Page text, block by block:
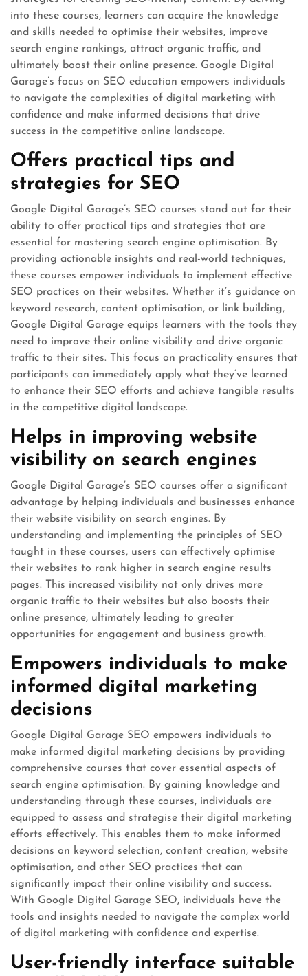
into these courses, learners can acquire the knowledge
and skills needed to optimise their websites, improve
search engine rankings, attract organic traffic, and
ultimately boost their online presence. Google Digital
Garage’s focus on SEO education empowers individuals
to navigate the complexities of digital marketing with
confidence and make informed decisions that drive
success in the competitive online landscape.
Offers practical tips and
strategies for SEO
Google Digital Garage’s SEO courses stand out for their
ability to offer practical tips and strategies that are
essential for mastering search engine optimisation. By
providing actionable insights and real-world techniques,
these courses empower individuals to implement effective
SEO practices on their websites. Whether it’s guidance on
keyword research, content optimisation, or link building,
Google Digital Garage equips learners with the tools they
need to improve their online visibility and drive organic
traffic to their sites. This focus on practicality ensures that
participants can immediately apply what they’ve learned
to enhance their SEO efforts and achieve tangible results
in the competitive digital landscape.
Helps in improving website
visibility on search engines
Google Digital Garage’s SEO courses offer a significant
advantage by helping individuals and businesses enhance
their website visibility on search engines. By
understanding and implementing the principles of SEO
taught in these courses, users can effectively optimise
their websites to rank higher in search engine results
pages. This increased visibility not only drives more
organic traffic to their websites but also boosts their
online presence, ultimately leading to greater
opportunities for engagement and business growth.
Empowers individuals to make
informed digital marketing
decisions
Google Digital Garage SEO empowers individuals to
make informed digital marketing decisions by providing
comprehensive courses that cover essential aspects of
search engine optimisation. By gaining knowledge and
understanding through these courses, individuals are
equipped to assess and strategise their digital marketing
efforts effectively. This enables them to make informed
decisions on keyword selection, content creation, website
optimisation, and other SEO practices that can
significantly impact their online visibility and success.
With Google Digital Garage SEO, individuals have the
tools and insights needed to navigate the complex world
of digital marketing with confidence and expertise.
User-friendly interface suitable